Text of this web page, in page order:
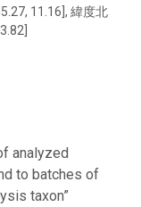
11.16], 緯度北
analyzed
to batches of
taxon”